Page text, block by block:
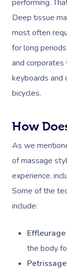
performing.
Deep tissue
most often
for long
and
keyboards and
bicycles.
How
As we
of massage
experience,
Some of the
include:
Effleurage
the body
Petrissage